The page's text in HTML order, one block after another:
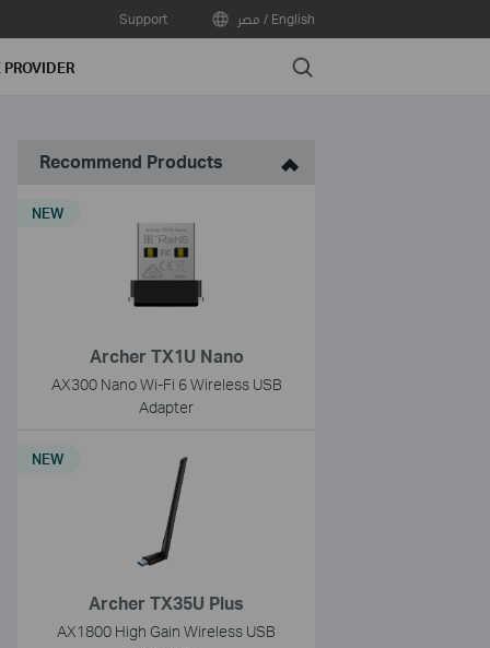
Support مصر / English
PROVIDER Search
Recommend Products
Archer TX1U Nano
AX300 Nano Wi-Fi 6 Wireless USB
Adapter
NEW
Archer TX35U Plus
AX1800 High Gain Wireless USB
NEW